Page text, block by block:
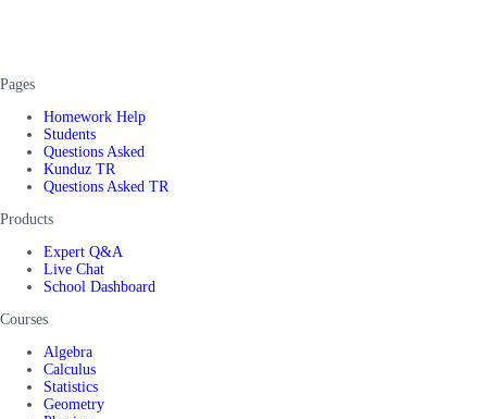
Pages
Homework Help
Students
Questions Asked
Kunduz TR
Questions Asked TR
Products
Expert Q&A
Live Chat
School Dashboard
Courses
Algebra
Calculus
Statistics
Geometry